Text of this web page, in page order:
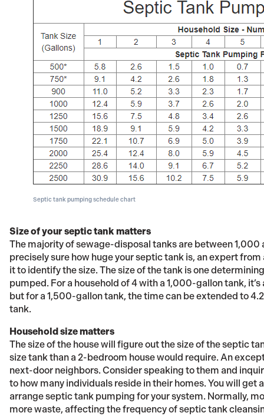
Septic tank pumping schedule chart
Size of your septic tank matters
The majority of sewage-disposal tanks are between 1,000
precisely sure how huge your septic tank is, an expert
it to identify the size. The size of the tank is one
pumped. For a household of 4 with a 1,000-gallon tank,
but for a 1,500-gallon tank, the time can be extended to
tank.
Household size matters
The size of the house will figure out the size of the septic
size tank than a 2-bedroom house would require. An
next-door neighbors. Consider speaking to them and
to how many individuals reside in their homes. You will
arrange septic tank pumping for your system. Normally,
more waste, affecting the frequency of septic tank